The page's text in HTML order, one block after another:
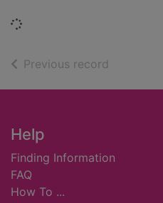
Loading...
Previous record
Footer
Help
Finding Information
FAQ
How To ...